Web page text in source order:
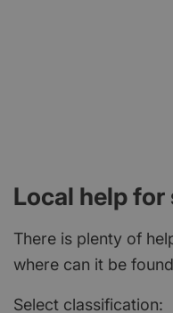
Local help
There is plenty of
where can it be
Select classification: